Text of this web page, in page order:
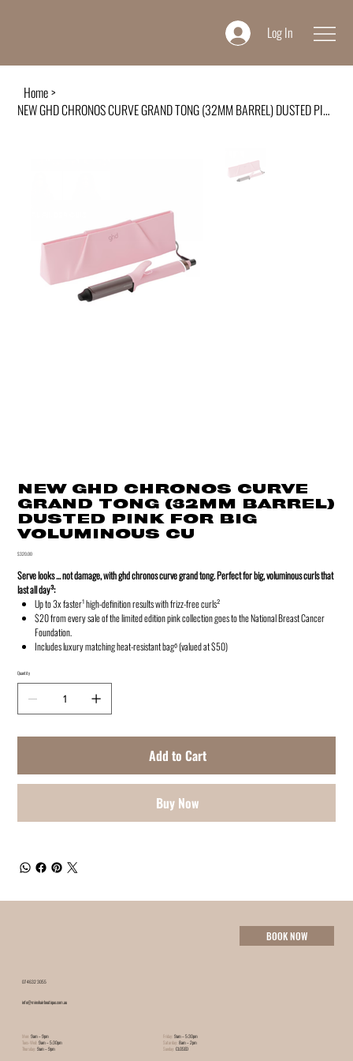
Log In
Home>
NEW GHD CHRONOS CURVE GRAND TONG (32MM BARREL) DUSTED PINK FOR BIG VOLUMINOUS CU
NEW GHD CHRONOS CURVE
GRAND TONG (32MM BARREL)
DUSTED PINK FOR BIG
VOLUMINOUS CU
Price
$320.00
Serve looks ... not damage, with ghd chronos curve grand tong. Perfect for big, voluminous curls that
last all day³:
Up to 3x faster¹ high-definition results with frizz-free curls²
$20 from every sale of the limited edition pink collection goes to the National Breast Cancer
Foundation.
Includes luxury matching heat-resistant bag⁶ (valued at $50)
Quantity
Add to Cart
Buy Now
info@minxhairboutique.com.au
07 4632 3055
Mon: 9am – 9pm
Tues-Wed: 9am – 5:30pm
Thursday: 9am – 9pm
Friday: 9am – 5:30pm
Saturday: 8am – 2pm
Sunday: CLOSED
BOOK NOW